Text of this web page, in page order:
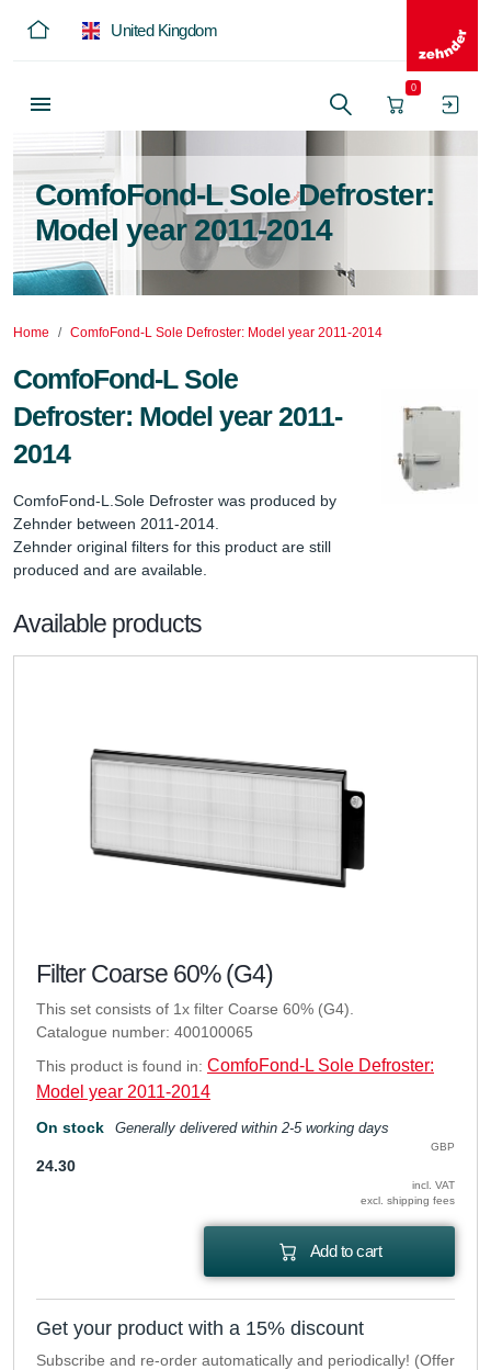
United Kingdom
0
ComfoFond-L Sole Defroster:
Model year 2011-2014
Home ComfoFond-L Sole Defroster: Model year 2011-2014
ComfoFond-L Sole
Defroster: Model year 2011-
2014
ComfoFond-L.Sole Defroster was produced by
Zehnder between 2011-2014.
Zehnder original filters for this product are still
produced and are available.
Available products
Filter Coarse 60% (G4)
This set consists of 1x filter Coarse 60% (G4).
Catalogue number: 400100065
This product is found in: ComfoFond-L Sole Defroster:
Model year 2011-2014
On stock Generally delivered within 2-5 working days
GBP
24.30
incl. VAT
excl. shipping fees
Add to cart
Get your product with a 15% discount
Subscribe and re-order automatically and periodically! (Offer